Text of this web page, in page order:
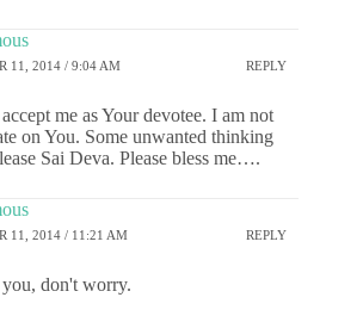
11, 2014 / 9:04 AM REPLY
me as Your devotee. I am not
on You. Some unwanted thinking
Sai Deva. Please bless me….
11, 2014 / 11:21 AM REPLY
don't worry.